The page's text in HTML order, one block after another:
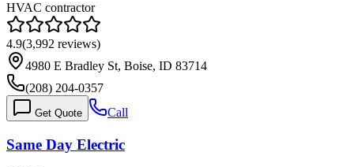
HVAC contractor
4.9(3,992 reviews)
4980 E Bradley St, Boise, ID 83714
(208) 204-0357
Get Quote Call
Same Day Electric